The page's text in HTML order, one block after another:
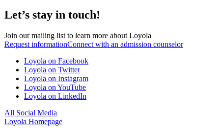
Let’s stay in touch!
Join our mailing list to learn more about Loyola
Request informationConnect with an admission counselor
Loyola on Facebook
Loyola on Twitter
Loyola on Instagram
Loyola on YouTube
Loyola on LinkedIn
All Social Media
Loyola Homepage